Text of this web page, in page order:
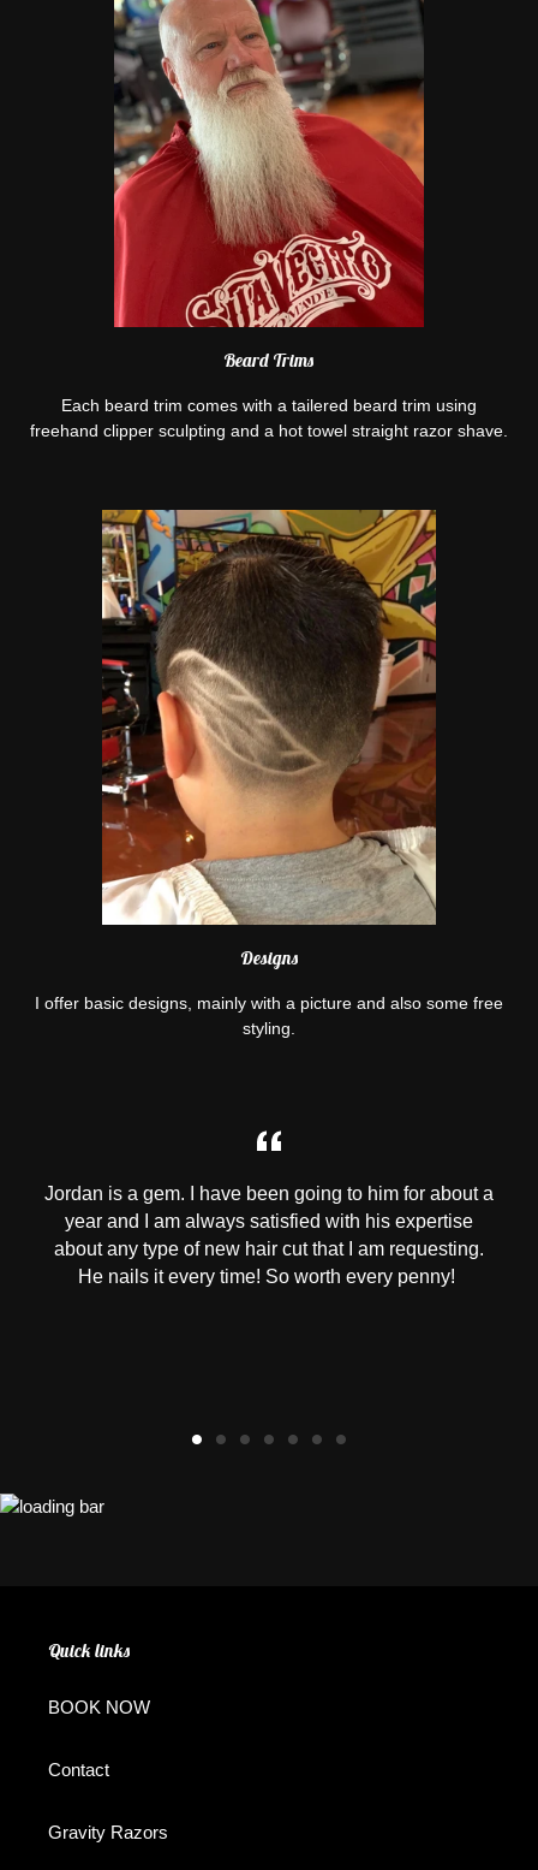
Beard Trims
Each beard trim comes with a tailered beard trim using
freehand clipper sculpting and a hot towel straight razor shave.
Designs
I offer basic designs, mainly with a picture and also some free
styling.
Jordan is a gem. I have been going to him for about a
year and I am always satisfied with his expertise
about any type of new hair cut that I am requesting.
He nails it every time! So worth every penny!
Quick links
BOOK NOW
Contact
Gravity Razors